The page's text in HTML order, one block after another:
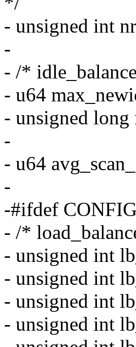
- unsigned int
-
- /*
- u64
- unsigned long
-
- u64
-
-#ifdef
- /*
- unsigned int
- unsigned int
- unsigned int
- unsigned int